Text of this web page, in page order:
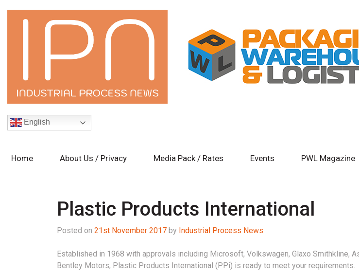
English
Home About Us / Privacy Media Pack / Rates Events PWL Magazine
Plastic Products International
Posted on 21st November 2017 by Industrial Process News
Established in 1968 with approvals including Microsoft, Volkswagen, Glaxo Smithkline,
Bentley Motors; Plastic Products International (PPi) is ready to meet your requirements.